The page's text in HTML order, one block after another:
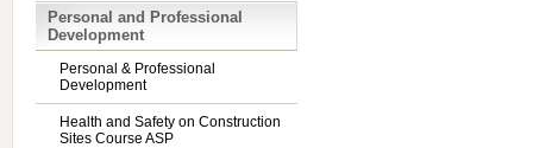
Personal and Professional
Development
Personal & Professional
Development
Health and Safety on Construction
Sites Course ASP